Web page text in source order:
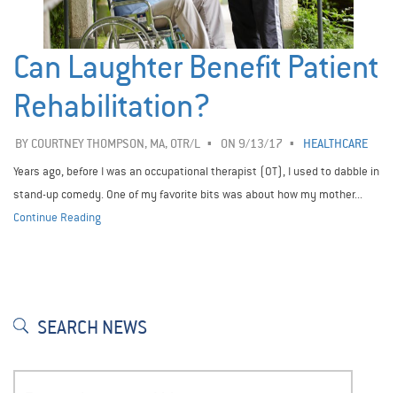
Can Laughter Benefit Patient
Rehabilitation?
BY COURTNEY THOMPSON, MA, OTR/L ON 9/13/17
HEALTHCARE
Years ago, before I was an occupational therapist (OT), I used to dabble in
stand-up comedy. One of my favorite bits was about how my mother...
Continue Reading
SEARCH NEWS